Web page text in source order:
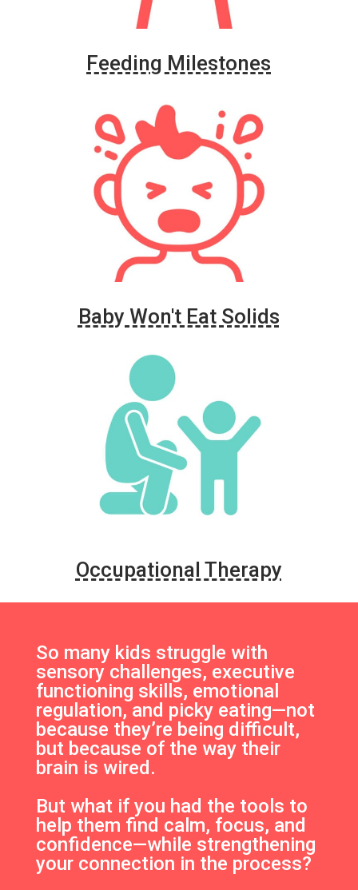
Feeding Milestones
Baby Won't Eat Solids
Occupational Therapy
So many kids struggle with
sensory challenges, executive
functioning skills, emotional
regulation, and picky eating—not
because they’re being difficult,
but because of the way their
brain is wired.
But what if you had the tools to
help them find calm, focus, and
confidence—while strengthening
your connection in the process?